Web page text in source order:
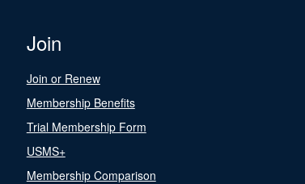
Join
Join or Renew
Membership Benefits
Trial Membership Form
USMS+
Membership Comparison